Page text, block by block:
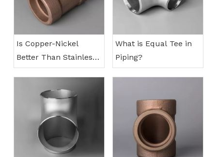
Is Copper-Nickel
Better Than Stainless
Steel?
What is Equal Tee in
Piping?